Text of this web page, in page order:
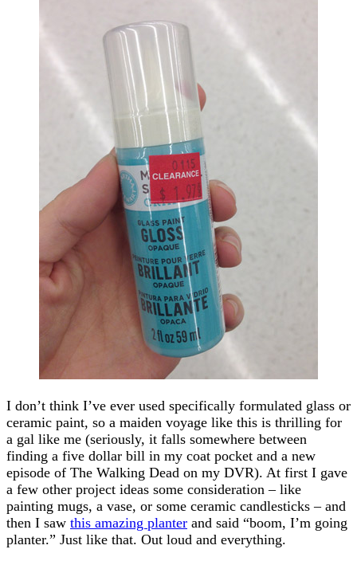
I don’t think I’ve ever used specifically formulated glass or
ceramic paint, so a maiden voyage like this is thrilling for
a gal like me (seriously, it falls somewhere between
finding a five dollar bill in my coat pocket and a new
episode of The Walking Dead on my DVR). At first I gave
a few other project ideas some consideration – like
painting mugs, a vase, or some ceramic candlesticks – and
then I saw this amazing planter and said “boom, I’m going
planter.” Just like that. Out loud and everything.